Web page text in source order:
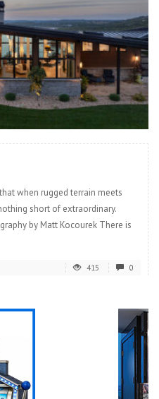
READ MORE
when rugged terrain meets
short of extraordinary.
by Matt Kocourek There is
415 0